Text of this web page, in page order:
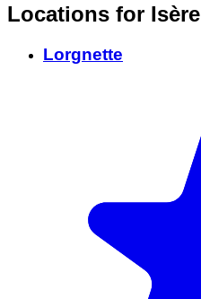
Locations for Isère
Lorgnette